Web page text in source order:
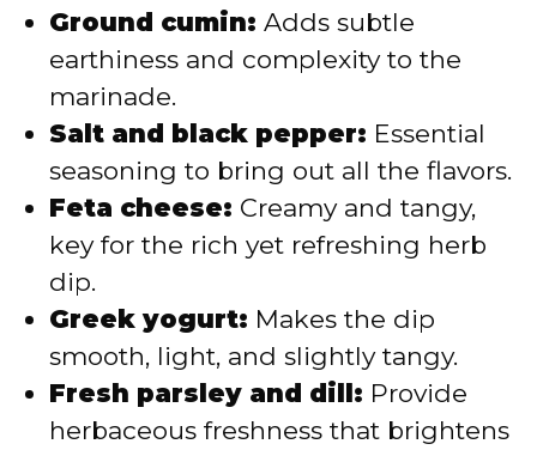
Ground cumin: Adds subtle
earthiness and complexity to the
marinade.
Salt and black pepper: Essential
seasoning to bring out all the flavors.
Feta cheese: Creamy and tangy,
key for the rich yet refreshing herb
dip.
Greek yogurt: Makes the dip
smooth, light, and slightly tangy.
Fresh parsley and dill: Provide
herbaceous freshness that brightens